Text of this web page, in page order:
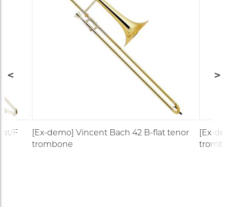
F
[Ex-demo] Vincent Bach 42 B-flat tenor
trombone
[Ex-